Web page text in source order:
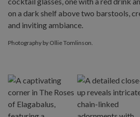
Photography by Ollie Tomlinson.